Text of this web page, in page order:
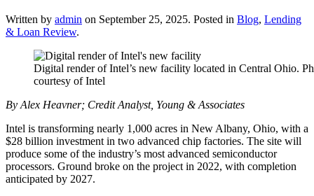
Written by admin on September 25, 2025. Posted in Blog, Lending
& Loan Review.
Digital render of Intel’s new facility located in Central Ohio.
courtesy of Intel
By Alex Heavner; Credit Analyst, Young & Associates
Intel is transforming nearly 1,000 acres in New Albany, Ohio, with a
$28 billion investment in two advanced chip factories. The site will
produce some of the industry’s most advanced semiconductor
processors. Ground broke on the project in 2022, with completion
anticipated by 2027.